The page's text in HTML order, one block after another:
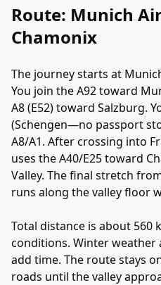
Route: Munich
Chamonix
The journey starts at
You join the A92 toward
A8 (E52) toward Salzburg.
(Schengen—no passport
A8/A1. After crossing into
uses the A40/E25 toward
Valley. The final stretch
runs along the valley floor
Total distance is about 560
conditions. Winter weather
add time. The route stays
roads until the valley